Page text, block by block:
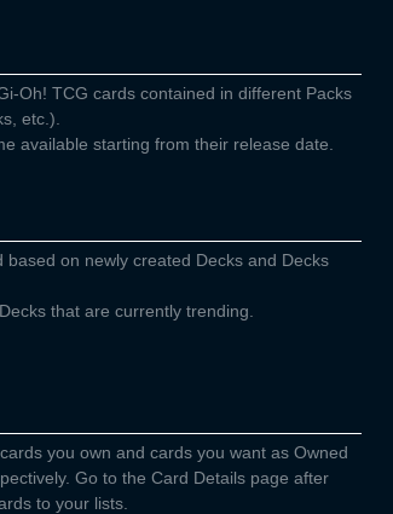
Oh! TCG cards contained in different Packs
etc.).
available starting from their release date.
based on newly created Decks and Decks
that are currently trending.
you own and cards you want as Owned
Go to the Card Details page after
to your lists.